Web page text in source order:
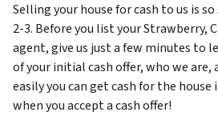
Selling your house for cash to us is so
2-3. Before you list your Strawberry,
agent, give us just a few minutes to
of your initial cash offer, who we are,
easily you can get cash for the house
when you accept a cash offer!